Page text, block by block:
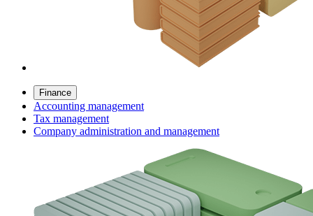
Finance
Accounting management
Tax management
Company administration and management